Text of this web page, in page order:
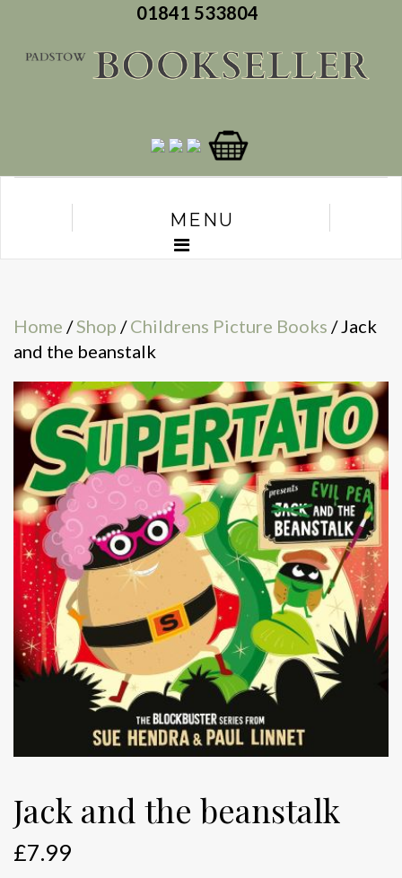
01841 533804
MENU
Home /Shop /Childrens Picture Books / Jack
and the beanstalk
Jack and the beanstalk
£7.99